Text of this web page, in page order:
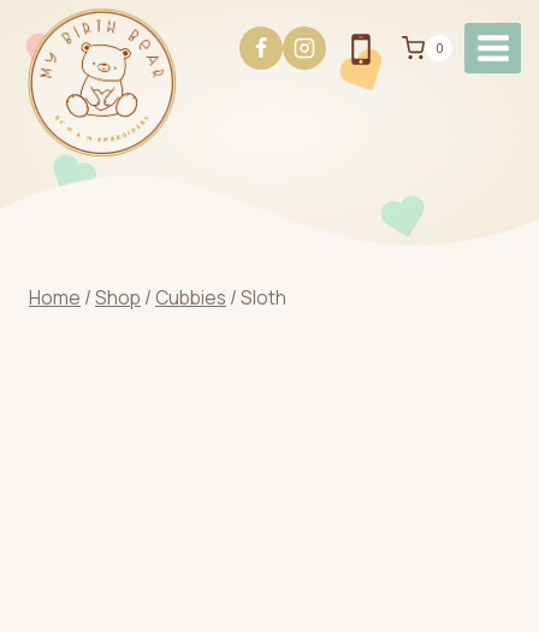
content
0
Home /Shop / Cubbies /Sloth